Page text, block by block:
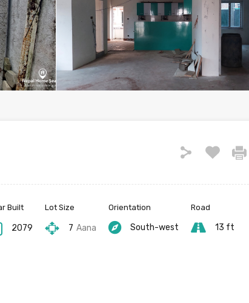
Built
2079
Lot Size
7 Aana
Orientation
South-west
Road
13 ft